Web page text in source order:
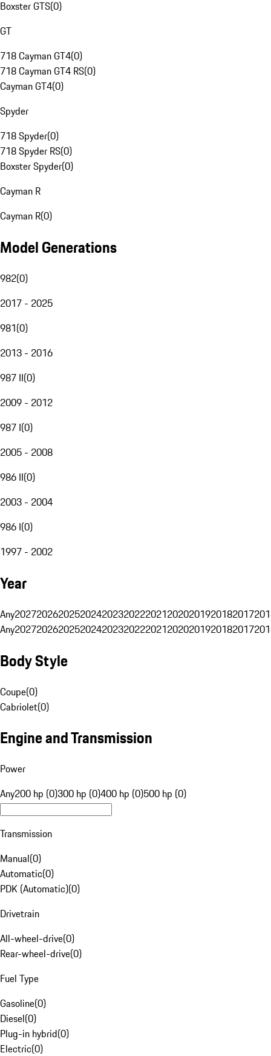
Boxster GTS(0)
GT
718 Cayman GT4(0)
718 Cayman GT4 RS(0)
Cayman GT4(0)
Spyder
718 Spyder(0)
718 Spyder RS(0)
Boxster Spyder(0)
Cayman R
Cayman R(0)
Model Generations
982(0)
2017 - 2025
981(0)
2013 - 2016
987 II(0)
2009 - 2012
987 I(0)
2005 - 2008
986 II(0)
2003 - 2004
986 I(0)
1997 - 2002
Year
Any20272026202520242023202220212020201920182017
Any20272026202520242023202220212020201920182017
Body Style
Coupe(0)
Cabriolet(0)
Engine and Transmission
Power
Any200 hp (0)300 hp (0)400 hp (0)500 hp (0)
Transmission
Manual(0)
Automatic(0)
PDK (Automatic)(0)
Drivetrain
All-wheel-drive(0)
Rear-wheel-drive(0)
Fuel Type
Gasoline(0)
Diesel(0)
Plug-in hybrid(0)
Electric(0)